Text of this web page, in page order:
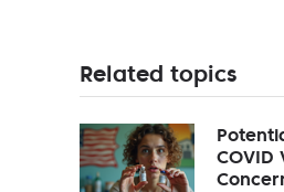
Related topics
COVID